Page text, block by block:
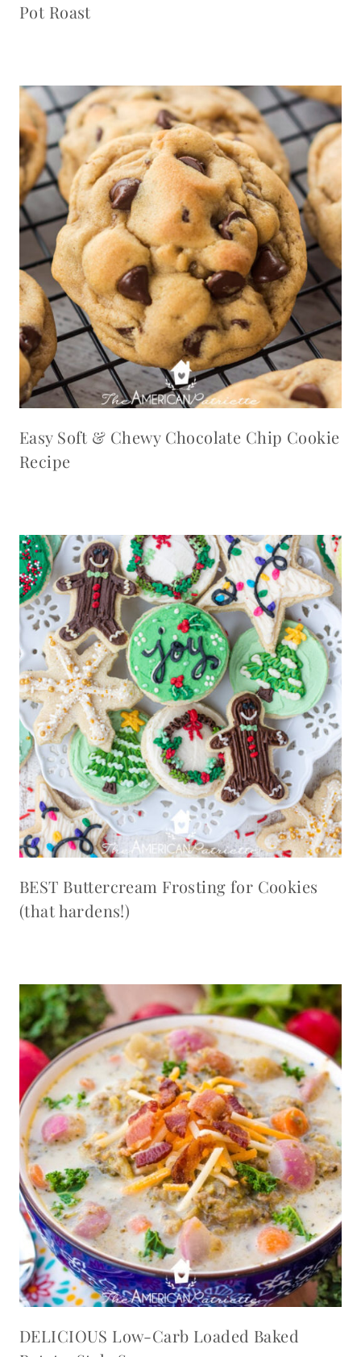
Pot Roast
Easy Soft & Chewy Chocolate Chip Cookie
Recipe
BEST Buttercream Frosting for Cookies
(that hardens!)
DELICIOUS Low-Carb Loaded Baked